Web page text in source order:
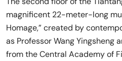
magnificent 22-meter-long
Homage,” created by
as Professor Wang Yingsheng
from the Central Academy of